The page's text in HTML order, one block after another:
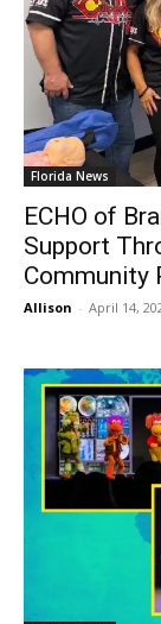
Florida News
ECHO of
Support
Community
Allison - April 14,